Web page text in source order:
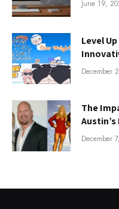
June 19,
Level
December
The
December